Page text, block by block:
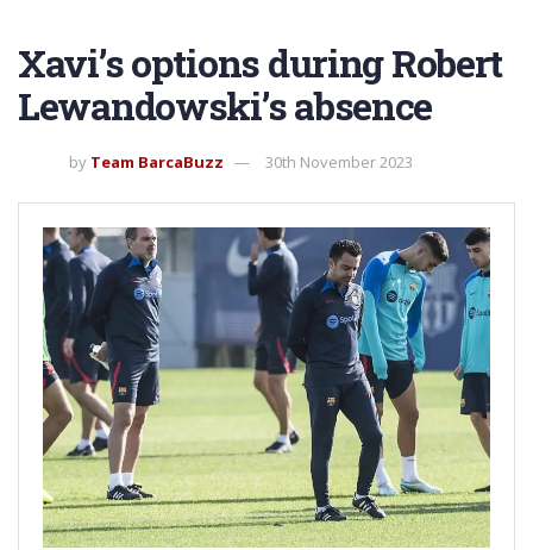
Xavi’s options during Robert
Lewandowski’s absence
by Team BarcaBuzz 30th November 2023